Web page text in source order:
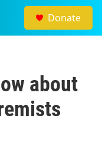
Donate
about